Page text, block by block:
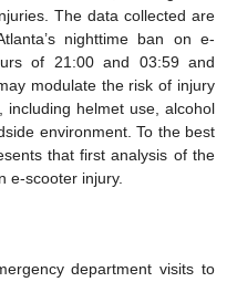
The data collected are
nighttime ban on e-
of 21:00 and 03:59 and
modulate the risk of injury
including helmet use, alcohol
environment. To the best
that first analysis of the
e-scooter injury.
department visits to